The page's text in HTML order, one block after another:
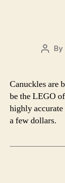
Post
By
Canuckles are
be the LEGO
highly
a few dollars.